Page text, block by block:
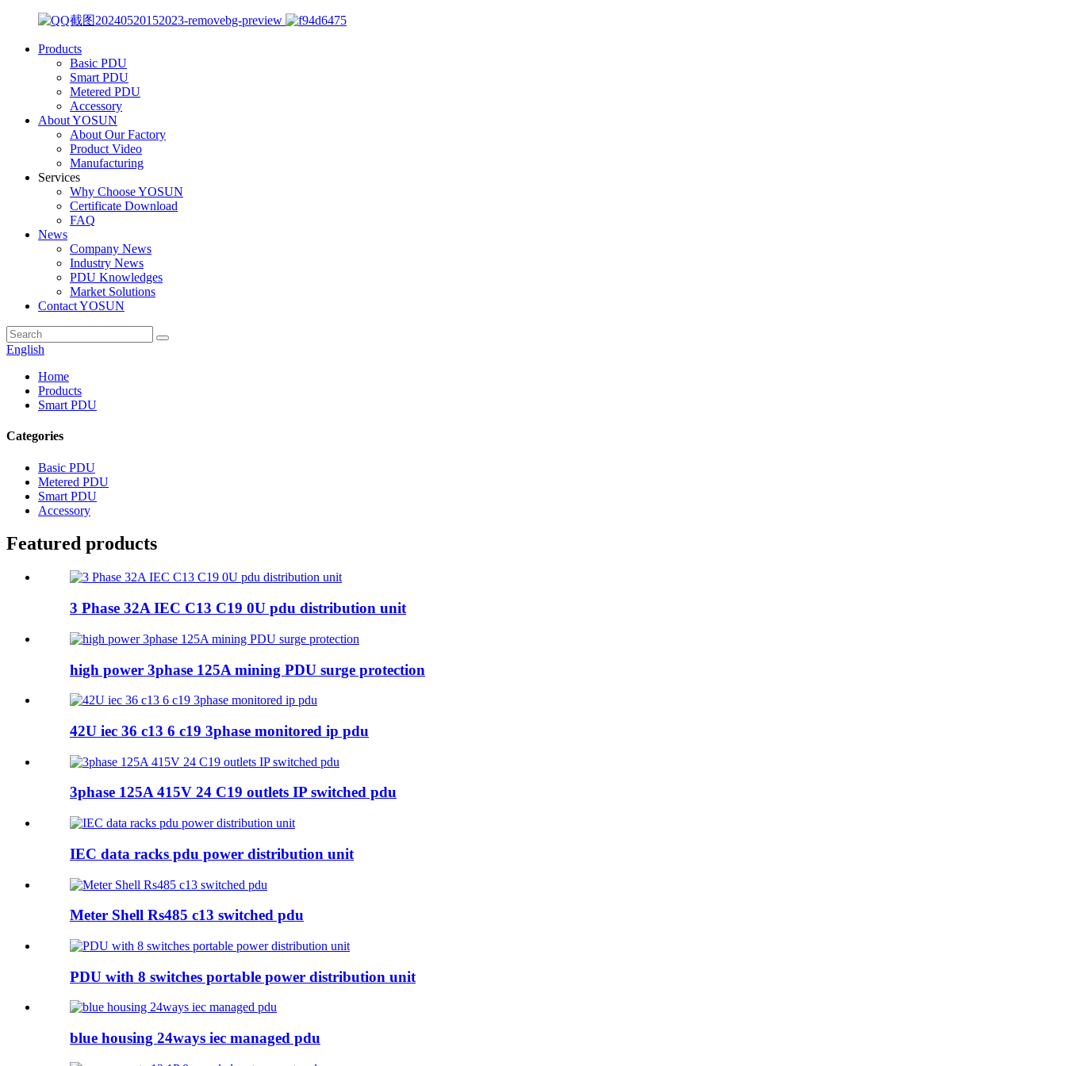
Products
Basic PDU
Smart PDU
Metered PDU
Accessory
About YOSUN
About Our Factory
Product Video
Manufacturing
Services
Why Choose YOSUN
Certificate Download
FAQ
News
Company News
Industry News
PDU Knowledges
Market Solutions
Contact YOSUN
English
Home
Products
Smart PDU
Categories
Basic PDU
Metered PDU
Smart PDU
Accessory
Featured products
3 Phase 32A IEC C13 C19 0U pdu distribution unit
high power 3phase 125A mining PDU surge protection
42U iec 36 c13 6 c19 3phase monitored ip pdu
3phase 125A 415V 24 C19 outlets IP switched pdu
IEC data racks pdu power distribution unit
Meter Shell Rs485 c13 switched pdu
PDU with 8 switches portable power distribution unit
blue housing 24ways iec managed pdu